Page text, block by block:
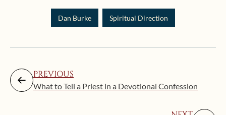
Dan Burke Spiritual Direction
PREVIOUS
What to Tell a Priest in a Devotional Confession